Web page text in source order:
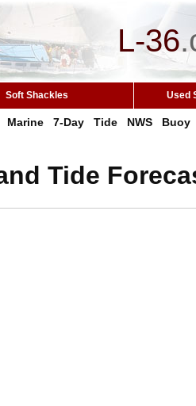
L-36.
Soft Shackles Used
Marine 7-Day Tide NWS Buoy
Tide